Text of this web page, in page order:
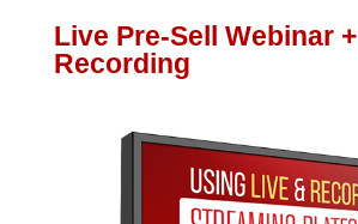
Live Pre-Sell Webinar +
Recording